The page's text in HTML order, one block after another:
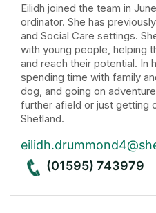
Eilidh joined the team in
ordinator. She has
and Social Care settings.
with young people, helping
and reach their potential. In
spending time with family
dog, and going on
further afield or just getting
Shetland.
(01595) 743979